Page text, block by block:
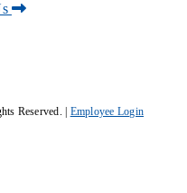
Reserved. | Employee Login